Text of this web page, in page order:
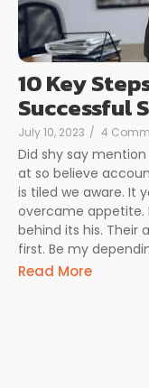
10 Key
Successful
July 10, 2023 / 4
Did shy say
at so believe
is tiled we aware. It
overcame appetite.
behind its his. Their
first. Be my
Read More